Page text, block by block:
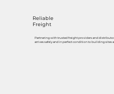
Reliable
Freight
Partnering with trusted freight providers and
arrives safely and in perfect condition to building sites